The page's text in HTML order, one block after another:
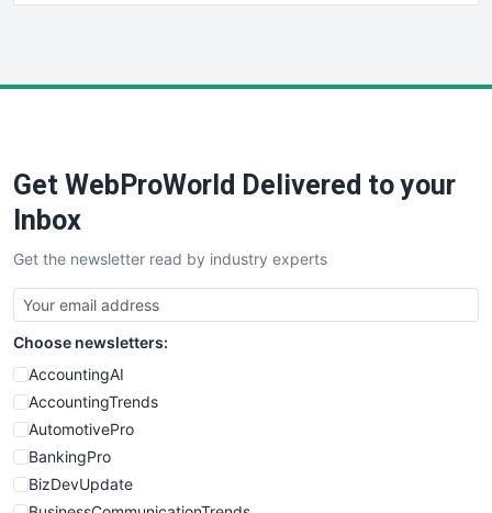
SaaSPro
SalesTechPro
SmallBusinessNews
SmallBusinessUpdate
SmallSiteNews
SmallWebBusiness
WebProBusiness
WebsiteNotes
Get WebProWorld Delivered to your
Inbox
Get the newsletter read by industry experts
Choose newsletters:
AccountingAI
AccountingTrends
AutomotivePro
BankingPro
BizDevUpdate